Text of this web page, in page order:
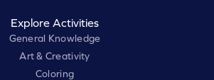
Explore Activities
General Knowledge
Art & Creativity
Coloring